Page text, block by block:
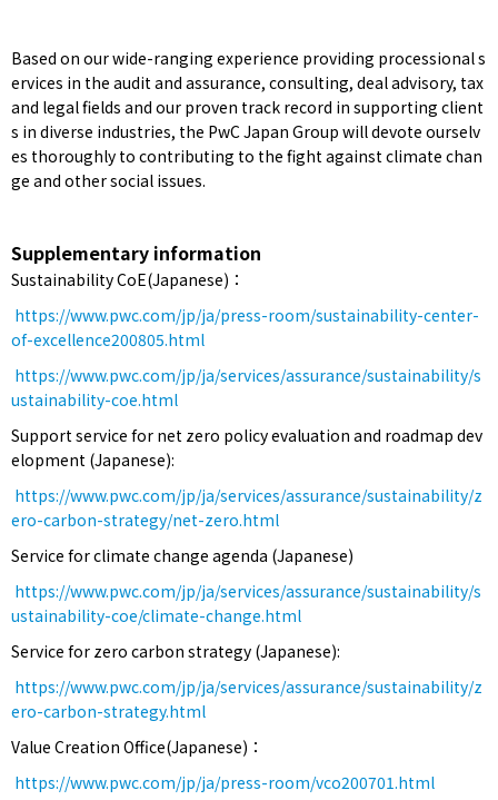
Based on our wide-ranging experience providing processional s
ervices in the audit and assurance, consulting, deal advisory, tax
and legal fields and our proven track record in supporting client
s in diverse industries, the PwC Japan Group will devote ourselv
es thoroughly to contributing to the fight against climate chan
ge and other social issues.
Supplementary information
Sustainability CoE(Japanese)：
https://www.pwc.com/jp/ja/press-room/sustainability-center-
of-excellence200805.html
https://www.pwc.com/jp/ja/services/assurance/sustainability/s
ustainability-coe.html
Support service for net zero policy evaluation and roadmap dev
elopment (Japanese):
https://www.pwc.com/jp/ja/services/assurance/sustainability/z
ero-carbon-strategy/net-zero.html
Service for climate change agenda (Japanese)
https://www.pwc.com/jp/ja/services/assurance/sustainability/s
ustainability-coe/climate-change.html
Service for zero carbon strategy (Japanese):
https://www.pwc.com/jp/ja/services/assurance/sustainability/z
ero-carbon-strategy.html
Value Creation Office(Japanese)：
https://www.pwc.com/jp/ja/press-room/vco200701.html